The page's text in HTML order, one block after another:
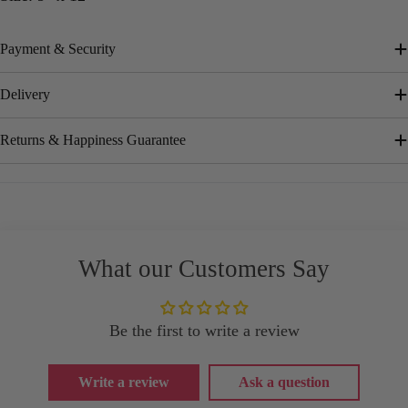
Payment & Security
Delivery
Returns & Happiness Guarantee
What our Customers Say
Be the first to write a review
Write a review Ask a question